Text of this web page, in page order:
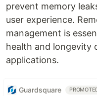
prevent memory
user experience.
management is
health and longevity
applications.
Guardsquare